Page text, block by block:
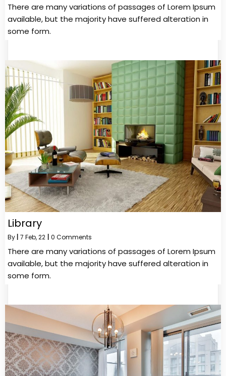
There are many variations of passages of Lorem Ipsum
available, but the majority have suffered alteration in
some form.
Library
By 7 Feb, 22 0 Comments
There are many variations of passages of Lorem Ipsum
available, but the majority have suffered alteration in
some form.